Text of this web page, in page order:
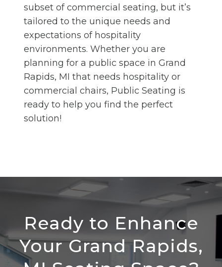
subset of commercial seating, but it’s
tailored to the unique needs and
expectations of hospitality
environments. Whether you are
planning for a public space in Grand
Rapids, MI that needs hospitality or
commercial chairs, Public Seating is
ready to help you find the perfect
solution!
Ready to Enhance
Your Grand Rapids,